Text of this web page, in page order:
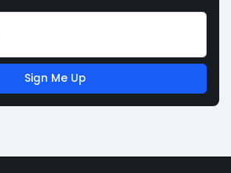
Sign Me Up